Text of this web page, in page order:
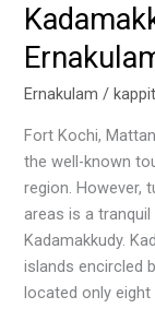
Ernakulam /
Fort Kochi,
the well-known
region. However,
areas is a
Kadamakkudy.
islands encircled
located only